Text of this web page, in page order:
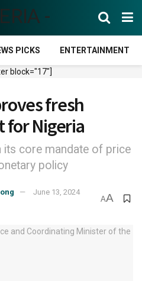
PICKS ENTERTAINMENT
block="17"]
fresh
for Nigeria
its core mandate of price
policy
June 13, 2024
AA